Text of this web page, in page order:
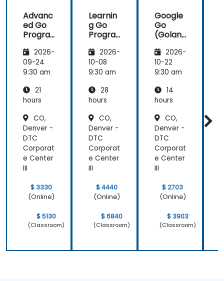
thing!
Advanc
ed Go
Progra
2026-
09-24
9:30 am
21
hours
CO,
Denver -
DTC
Corporat
e Center
III
$ 3330
(Online)
$ 5130
(Classroom)
Learnin
g Go
Progra
2026-
10-08
9:30 am
28
hours
CO,
Denver -
DTC
Corporat
e Center
III
$ 4440
(Online)
$ 6840
(Classroom)
Google
Go
(Golan
Introdu
ction
2026-
10-22
9:30 am
14
hours
CO,
Denver -
DTC
Corporat
e Center
III
$ 2703
(Online)
$ 3903
(Classroom)